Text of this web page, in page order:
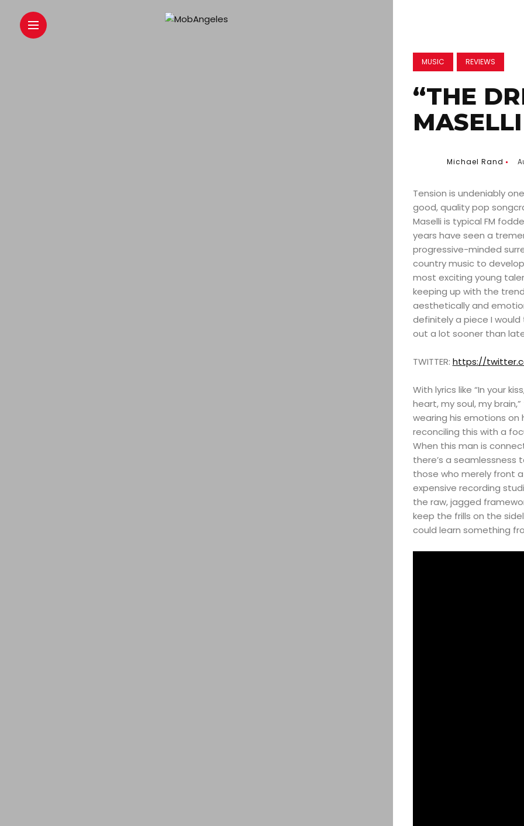
MUSIC REVIEWS
“THE
MASELLI
Michael Rand
Tension is undeniably
good, quality pop
Maselli is typical FM
years have seen a
progressive-minded
country music to
most exciting young
keeping up with the
aesthetically and
definitely a piece I
out a lot sooner than
TWITTER: https://
With lyrics like “In your
heart, my soul, my
wearing his emotions on
reconciling this with a
When this man is
there’s a
those who merely front
expensive recording
the raw, jagged
keep the frills on the
could learn something